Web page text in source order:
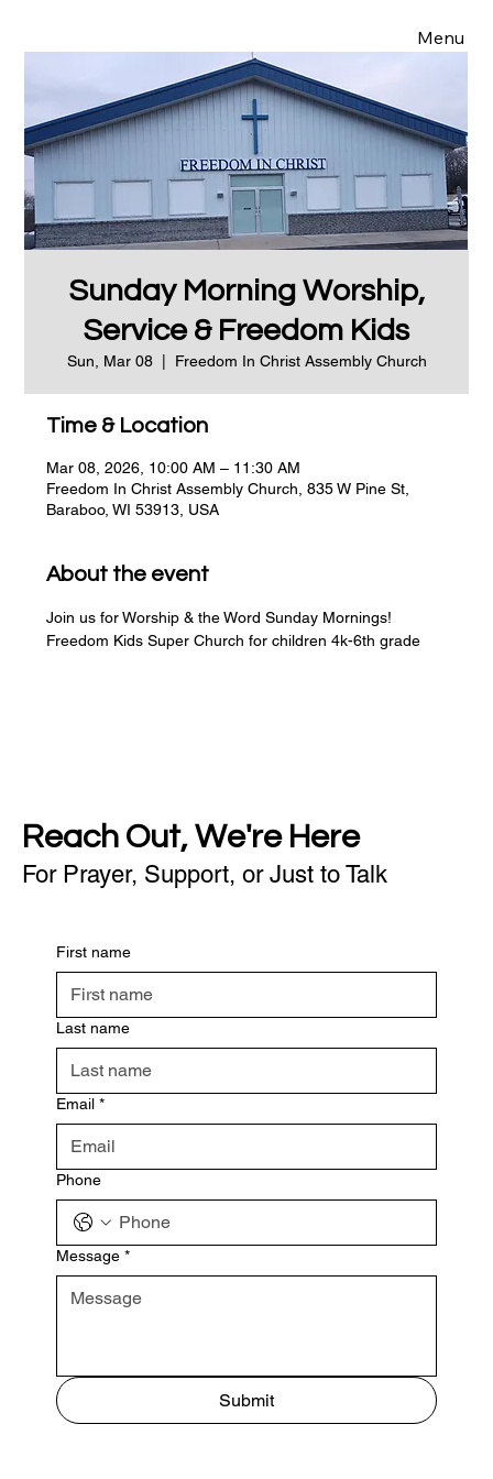
Menu
Sunday Morning Worship,
Service & Freedom Kids
Sun, Mar 08
  |
Freedom In Christ Assembly Church
Time & Location
Mar 08, 2026, 10:00 AM – 11:30 AM
Freedom In Christ Assembly Church, 835 W Pine St,
Baraboo, WI 53913, USA
About the event
Join us for Worship & the Word Sunday Mornings!
Freedom Kids Super Church for children 4k-6th grade
Reach Out, We're Here
For Prayer, Support, or Just to Talk
First name
Last name
Email *
Phone
Message *
Submit